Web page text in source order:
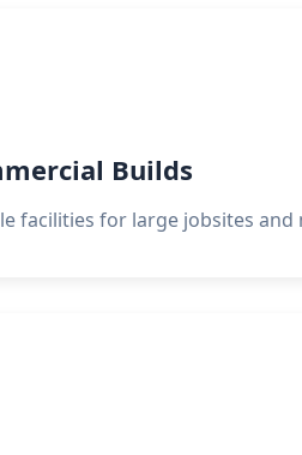
Builds
facilities for large jobsites